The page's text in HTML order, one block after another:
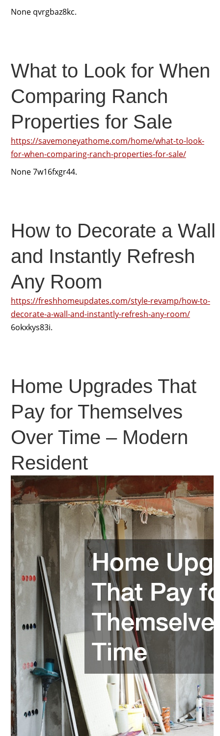
None qvrgbaz8kc.
What to Look for When
Comparing Ranch
Properties for Sale
https://savemoneyathome.com/home/what-to-look-
for-when-comparing-ranch-properties-for-sale/
None 7w16fxgr44.
How to Decorate a Wall
and Instantly Refresh
Any Room
https://freshhomeupdates.com/style-revamp/how-to-
decorate-a-wall-and-instantly-refresh-any-room/
6okxkys83i.
Home Upgrades That
Pay for Themselves
Over Time – Modern
Resident